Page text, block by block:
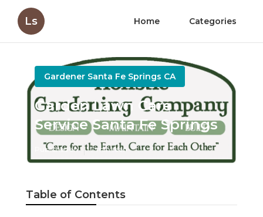
Ls Home Categories
Gardener Santa Fe Springs CA
Garden Lawn Care
Service Santa Fe Springs
Published en 7 min read
Table of Contents